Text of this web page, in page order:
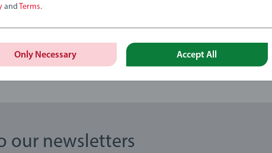
our newsletters
and Terms.
Only Necessary Accept All